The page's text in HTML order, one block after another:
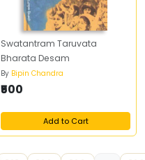
Swatantram Taruvata
Bharata Desam
By Bipin Chandra
₹500
Add to Cart